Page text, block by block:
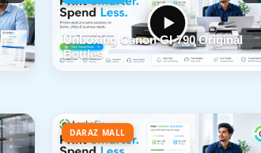
Unboxing Canon GI-790 Original
Bottles
DARAZ MALL